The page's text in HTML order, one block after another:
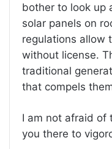
bother to look up
solar panels on
regulations allow
without license.
traditional
that compels
I am not afraid of
you there to